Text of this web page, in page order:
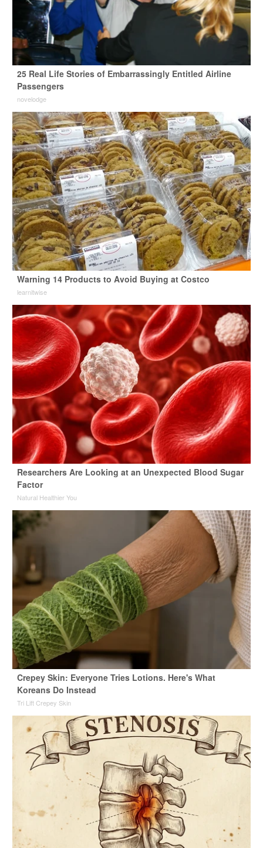
25 Real Life Stories of Embarrassingly Entitled Airline
Passengers
novelodge
Warning 14 Products to Avoid Buying at Costco
learnitwise
Researchers Are Looking at an Unexpected Blood Sugar
Factor
Natural Healthier You
Crepey Skin: Everyone Tries Lotions. Here's What
Koreans Do Instead
Tri Lift Crepey Skin